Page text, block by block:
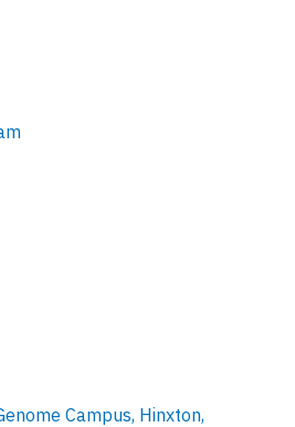
Campus, Hinxton,